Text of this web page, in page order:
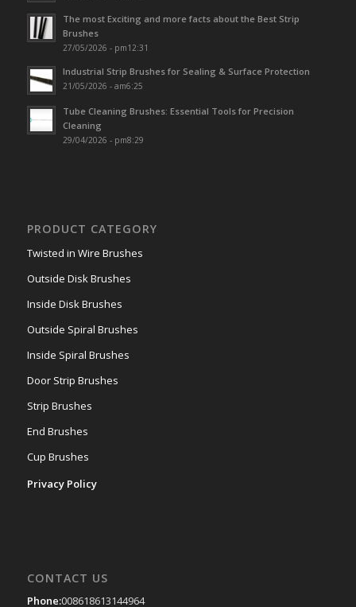
The most Exciting and more facts about the Best Strip
Brushes
27/05/2026 - pm12:31
Industrial Strip Brushes for Sealing & Surface Protection
21/05/2026 - am6:25
Tube Cleaning Brushes: Essential Tools for Precision
Cleaning
29/04/2026 - pm8:29
PRODUCT CATEGORY
Twisted in Wire Brushes
Outside Disk Brushes
Inside Disk Brushes
Outside Spiral Brushes
Inside Spiral Brushes
Door Strip Brushes
Strip Brushes
End Brushes
Cup Brushes
Privacy Policy
CONTACT US
Phone:008618613144964